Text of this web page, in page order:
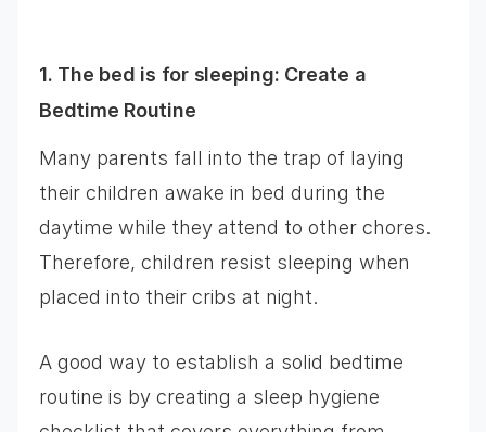
1. The bed is for sleeping: Create a
Bedtime Routine
Many parents fall into the trap of laying
their children awake in bed during the
daytime while they attend to other chores.
Therefore, children resist sleeping when
placed into their cribs at night.
A good way to establish a solid bedtime
routine is by creating a sleep hygiene